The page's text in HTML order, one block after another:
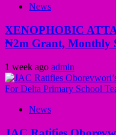
News
XENOPHOBIC
₦2m Grant, Monthly
1 week ago admin
News